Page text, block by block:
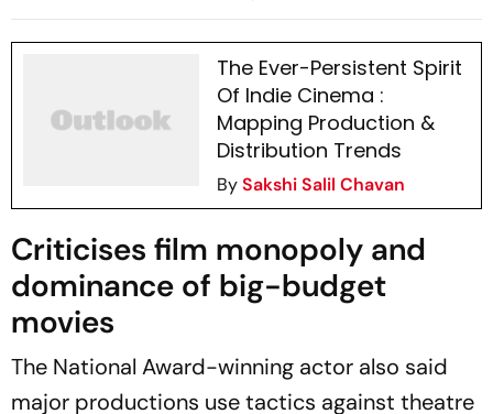
With Adipurush, Calls
Prabhas' Film 'Failed
Attempt'
The Ever-Persistent Spirit
Of Indie Cinema :
Mapping Production &
Distribution Trends
BySakshi Salil Chavan
Criticises film monopoly and
dominance of big-budget
movies
The National Award-winning actor also said
major productions use tactics against theatre